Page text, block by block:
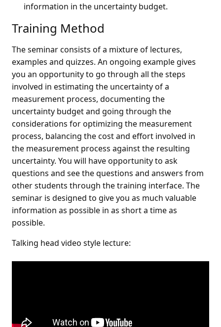
information in the uncertainty budget.
Training Method
The seminar consists of a mixture of lectures,
examples and quizzes. An ongoing example gives
you an opportunity to go through all the steps
involved in estimating the uncertainty of a
measurement process, documenting the
uncertainty budget and going through the
considerations for optimizing the measurement
process, balancing the cost and effort involved in
the measurement process against the resulting
uncertainty. You will have opportunity to ask
questions and see the questions and answers from
other students through the training interface. The
seminar is designed to give you as much valuable
information as possible in as short a time as
possible.
Talking head video style lecture: